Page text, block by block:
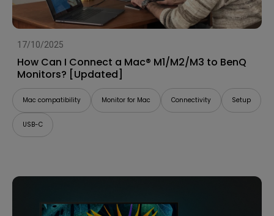
17/10/2025
How Can I Connect a Mac® M1/M2/M3 to BenQ
Monitors? [Updated]
Mac compatibility Monitor for Mac Connectivity Setup
USB-C